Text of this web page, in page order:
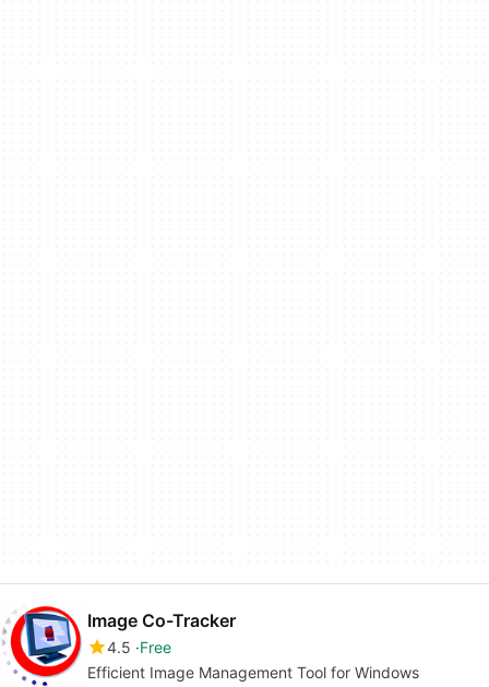
Image Co-Tracker
4.5 Free
Efficient Image Management Tool for Windows